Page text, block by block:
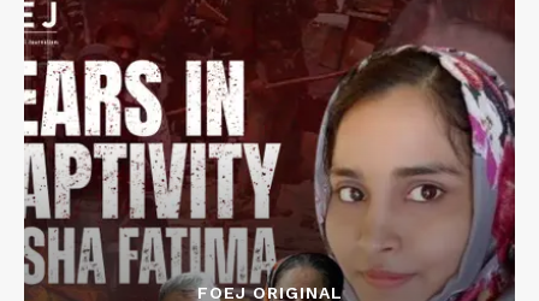
FOEJ ORIGINAL